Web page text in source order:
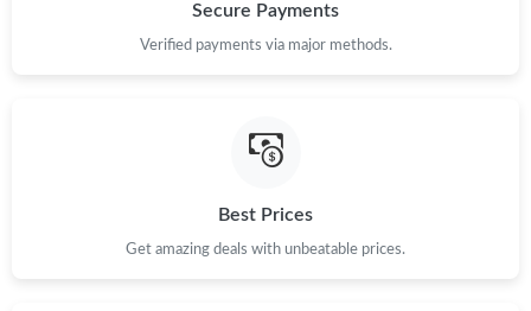
Secure Payments
Verified payments via major methods.
Best Prices
Get amazing deals with unbeatable prices.